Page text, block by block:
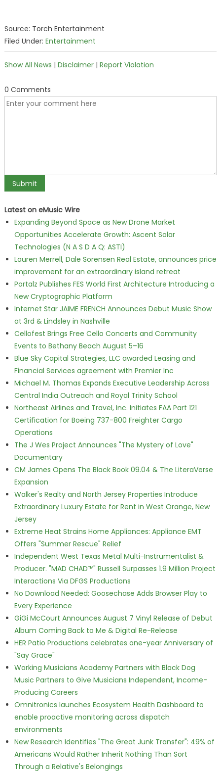
Source: Torch Entertainment
Filed Under: Entertainment
Show All News | Disclaimer| Report Violation
0 Comments
Latest on eMusic Wire
Expanding Beyond Space as New Drone Market
Opportunities Accelerate Growth: Ascent Solar
Technologies (N A S D A Q: ASTI)
Lauren Merrell, Dale Sorensen Real Estate, announces price
improvement for an extraordinary island retreat
Portalz Publishes FES World First Architecture Introducing a
New Cryptographic Platform
Internet Star JAIME FRENCH Announces Debut Music Show
at 3rd & Lindsley in Nashville
Cellofest Brings Free Cello Concerts and Community
Events to Bethany Beach August 5–16
Blue Sky Capital Strategies, LLC awarded Leasing and
Financial Services agreement with Premier Inc
Michael M. Thomas Expands Executive Leadership Across
Central India Outreach and Royal Trinity School
Northeast Airlines and Travel, Inc. Initiates FAA Part 121
Certification for Boeing 737-800 Freighter Cargo
Operations
The J Wes Project Announces "The Mystery of Love"
Documentary
CM James Opens The Black Book 09.04 & The LiteraVerse
Expansion
Walker's Realty and North Jersey Properties Introduce
Extraordinary Luxury Estate for Rent in West Orange, New
Jersey
Extreme Heat Strains Home Appliances: Appliance EMT
Offers "Summer Rescue" Relief
Independent West Texas Metal Multi-Instrumentalist &
Producer. "MAD CHAD™" Russell Surpasses 1.9 Million Project
Interactions Via DFGS Productions
No Download Needed: Goosechase Adds Browser Play to
Every Experience
GiGi McCourt Announces August 7 Vinyl Release of Debut
Album Coming Back to Me & Digital Re-Release
HER Patio Productions celebrates one-year Anniversary of
"Say Grace"
Working Musicians Academy Partners with Black Dog
Music Partners to Give Musicians Independent, Income-
Producing Careers
Omnitronics launches Ecosystem Health Dashboard to
enable proactive monitoring across dispatch
environments
New Research Identifies "The Great Junk Transfer": 49% of
Americans Would Rather Inherit Nothing Than Sort
Through a Relative's Belongings